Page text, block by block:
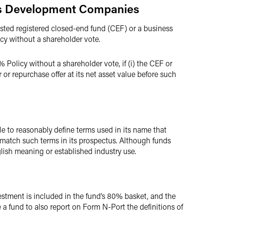
Development Companies
registered closed-end fund (CEF) or a business
without a shareholder vote.
Policy without a shareholder vote, if (i) the CEF or
repurchase offer at its net asset value before such
to reasonably define terms used in its name that
such terms in its prospectus. Although funds
meaning or established industry use.
is included in the fund’s 80% basket, and the
a fund to also report on Form N-Port the definitions of